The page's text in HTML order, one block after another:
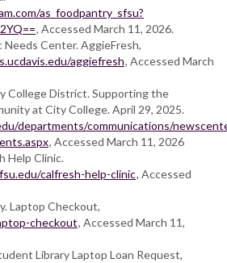
as_foodpantry_sfsu?
, Accessed March 11, 2026.
Needs Center. AggieFresh,
aggiefresh, Accessed March
College District. Supporting the
at City College. April 29, 2025.
departments/communications/
, Accessed March 11, 2026
Help Clinic.
calfresh-help-clinic, Accessed
Laptop Checkout,
checkout, Accessed March 11,
Library Laptop Loan Request,